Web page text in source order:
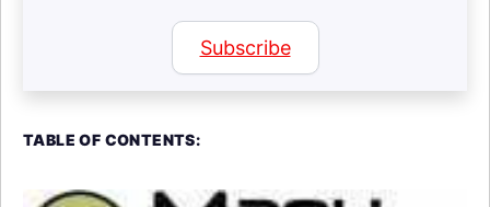
Subscribe
TABLE OF CONTENTS: